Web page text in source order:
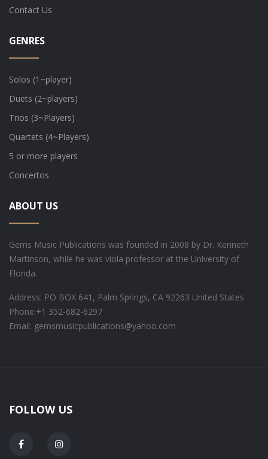
Contact Us
GENRES
Solos (1~player)
Duets (2~players)
Trios (3~Players)
Quartets (4~Players)
5 or more players
Concertos
ABOUT US
Gems Music Publications was founded in 2008 by Dr. Kenneth
Martinson, while he was viola professor at the University of
Florida.
Address: PO BOX 641, Palm Springs, CA 92263 United States
Phone:+1 352-682-6297
Email: gemsmusicpublications@yahoo.com
FOLLOW US